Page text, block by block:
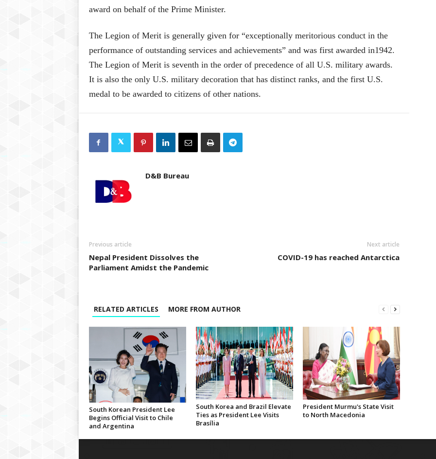
award on behalf of the Prime Minister.
The Legion of Merit is generally given for “exceptionally meritorious conduct in the
performance of outstanding services and achievements” and was first awarded in1942.
The Legion of Merit is seventh in the order of precedence of all U.S. military awards.
It is also the only U.S. military decoration that has distinct ranks, and the first U.S.
medal to be awarded to citizens of other nations.
D&B Bureau
Previous article
Nepal President Dissolves the
Parliament Amidst the Pandemic
Next article
COVID-19 has reached Antarctica
RELATED ARTICLES MORE FROM AUTHOR
South Korean President Lee
Begins Official Visit to Chile
and Argentina
South Korea and Brazil Elevate
Ties as President Lee Visits
Brasília
President Murmu's State Visit
to North Macedonia